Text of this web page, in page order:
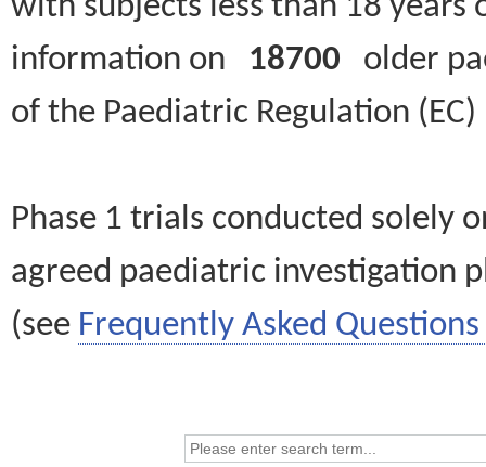
information on 18700 older
of the Paediatric Regulation
Phase 1 trials conducted solely
agreed paediatric investigation
(see Frequently Asked Questions